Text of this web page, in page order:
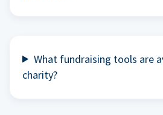
What fundraising tools are
charity?